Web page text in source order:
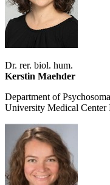
Dr. rer. biol. hum.
Kerstin Maehder
Department of
University Medical